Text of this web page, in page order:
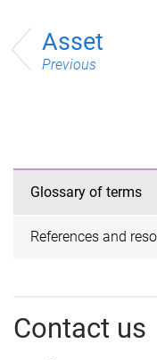
Asset
Previous
Glossary of terms
References and
Contact us